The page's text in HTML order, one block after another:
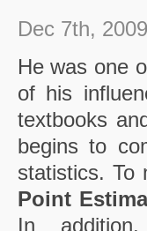
Dec 7th,
He was one
of his
textbooks
begins to
statistics. To
Point
In